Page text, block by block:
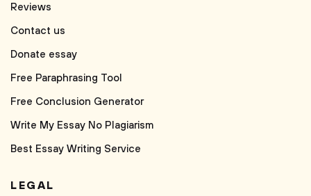
Reviews
Contact us
Donate essay
Free Paraphrasing Tool
Free Conclusion Generator
Write My Essay No Plagiarism
Best Essay Writing Service
LEGAL